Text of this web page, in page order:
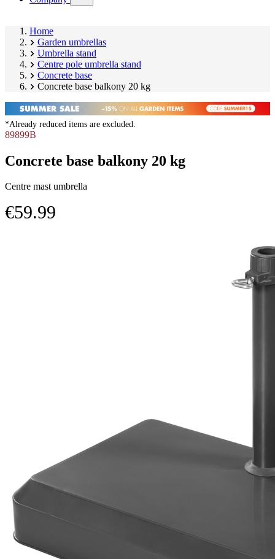
submenu)
Home
Garden umbrellas
Umbrella stand
Centre pole umbrella stand
Concrete base
Concrete base balkony 20 kg
*Already reduced items are excluded.
89899B
Concrete base balkony 20 kg
Centre mast umbrella
€59.99